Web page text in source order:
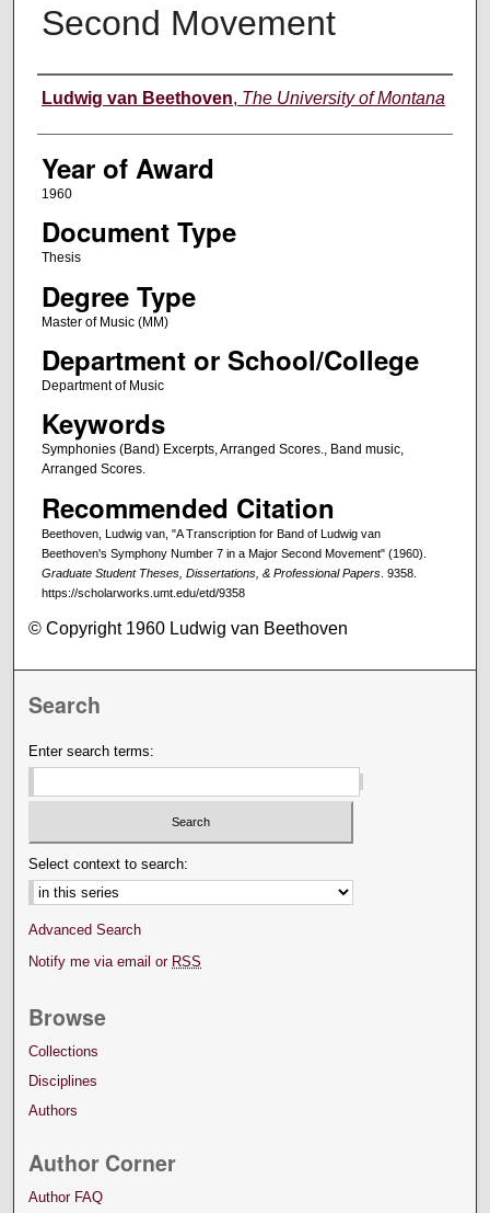
Second Movement
Author
Ludwig van Beethoven, The University of Montana
Year of Award
1960
Document Type
Thesis
Degree Type
Master of Music (MM)
Department or School/College
Department of Music
Keywords
Symphonies (Band) Excerpts, Arranged Scores., Band music,
Arranged Scores.
Recommended Citation
Beethoven, Ludwig van, "A Transcription for Band of Ludwig van
Beethoven's Symphony Number 7 in a Major Second Movement" (1960).
Graduate Student Theses, Dissertations, & Professional Papers. 9358.
https://scholarworks.umt.edu/etd/9358
© Copyright 1960 Ludwig van Beethoven
Search
Enter search terms:
Select context to search:
Advanced Search
Notify me via email or RSS
Browse
Collections
Disciplines
Authors
Author Corner
Author FAQ